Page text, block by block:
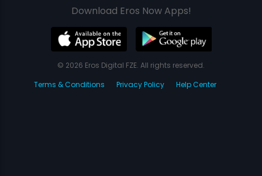
Download Eros Now Apps!
© 2026 Eros Digital FZE. All rights reserved.
Terms & Conditions
Privacy Policy Help Center